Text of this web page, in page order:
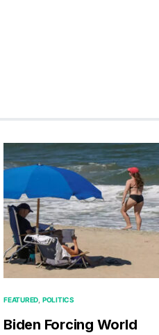
FEATURED POLITICS
Biden Forcing World